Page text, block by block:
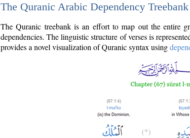
The Quranic Arabic Dependency
The Quranic treebank is an effort to map out the entire
dependencies. The linguistic structure of verses is
provides a novel visualization of Quranic syntax using